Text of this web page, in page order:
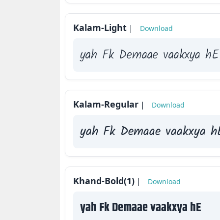
Kalam-Light | Download
yah Fk Demaae vaakxya hE
Kalam-Regular | Download
yah Fk Demaae vaakxya
Khand-Bold(1) | Download
yah Fk Demaae vaakxya hE